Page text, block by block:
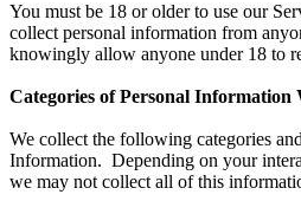
You must be 18 or older to use our
collect personal information from
knowingly allow anyone under 18 to
Categories of Personal Information
We collect the following categories
Information. Depending on your
we may not collect all of this